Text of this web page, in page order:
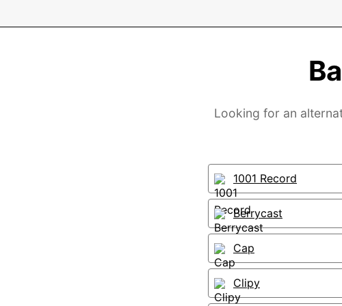
Looking for an
1001 Record
Berrycast
Cap
Clipy